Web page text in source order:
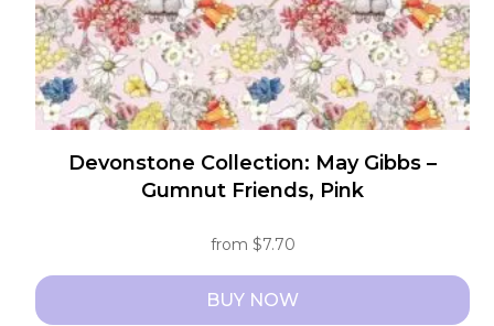
product
page
Devonstone Collection: May Gibbs –
Gumnut Friends, Pink
from $7.70
BUY NOW